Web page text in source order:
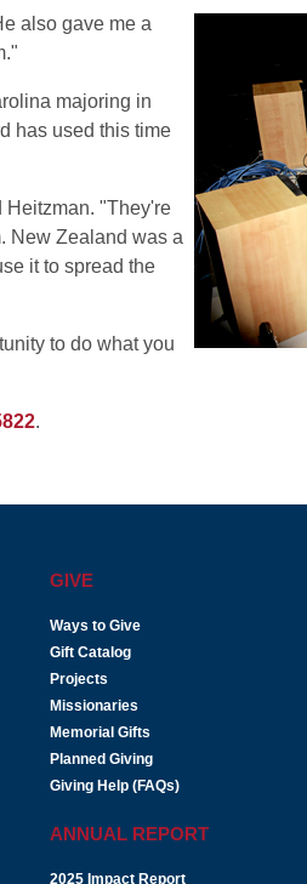
also gave me a
majoring in
has used this time
Heitzman. "They're
New Zealand was a
it to spread the
to do what you
.
GIVE
Ways to Give
Gift Catalog
Projects
Missionaries
Memorial Gifts
Planned Giving
Giving Help (FAQs)
ANNUAL REPORT
2025 Impact Report